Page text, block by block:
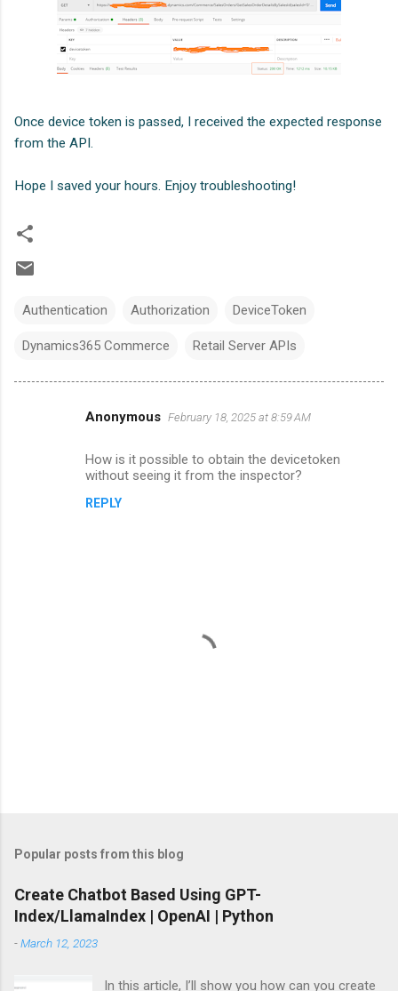
Once device token is passed, I received the expected response
from the API.
Hope I saved your hours. Enjoy troubleshooting!
Authentication Authorization DeviceToken
Dynamics365 Commerce Retail Server APIs
Anonymous February 18, 2025 at 8:59 AM
How is it possible to obtain the devicetoken
without seeing it from the inspector?
REPLY
t
o
m
e
Popular posts from this blog
Create Chatbot Based Using GPT-
Index/LlamaIndex | OpenAI | Python
-March 12, 2023
In this article, I’ll show you how can you create